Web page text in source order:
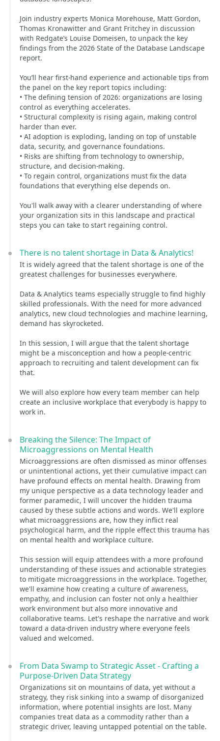
Join industry experts Monica Morehouse, Matt Gordon,
Thomas Kronawitter and Grant Fritchey in discussion
with Redgate’s Louise Domeisen, to unpack the key
findings from the 2026 State of the Database Landscape
report.
You’ll hear first-hand experience and actionable tips from
the panel on the key report topics including:
• The defining tension of 2026: organizations are losing
control as everything accelerates.
• Structural complexity is rising again, making control
harder than ever.
• AI adoption is exploding, landing on top of unstable
data, security, and governance foundations.
• Risks are shifting from technology to ownership,
structure, and decision-making.
• To regain control, organizations must fix the data
foundations that everything else depends on.
You'll walk away with a clearer understanding of where
your organization sits in this landscape and practical
steps you can take to start regaining control.
There is no talent shortage in Data & Analytics!
It is widely agreed that the talent shortage is one of the
greatest challenges for businesses everywhere.
Data & Analytics teams especially struggle to find highly
skilled professionals. With the need for more advanced
analytics, new cloud technologies and machine learning,
demand has skyrocketed.
In this session, I will argue that the talent shortage
might be a misconception and how a people-centric
approach to recruiting and talent development can fix
that.
We will also explore how every team member can help
create an inclusive workplace that everybody is happy to
work in.
Breaking the Silence: The Impact of
Microaggressions on Mental Health
Microaggressions are often dismissed as minor offenses
or unintentional actions, yet their cumulative impact can
have profound effects on mental health. Drawing from
my unique perspective as a data technology leader and
former paramedic, I will uncover the hidden trauma
caused by these subtle actions and words. We'll explore
what microaggressions are, how they inflict real
psychological harm, and the ripple effect this trauma has
on mental health and workplace culture.
This session will equip attendees with a more profound
understanding of these issues and actionable strategies
to mitigate microaggressions in the workplace. Together,
we'll examine how creating a culture of awareness,
empathy, and inclusion can foster not only a healthier
work environment but also more innovative and
collaborative teams. Let's reshape the narrative and work
toward a data-driven industry where everyone feels
valued and welcomed.
From Data Swamp to Strategic Asset - Crafting a
Purpose-Driven Data Strategy
Organizations sit on mountains of data, yet without a
strategy, they risk sinking into a swamp of disorganized
information, where potential insights are lost. Many
companies treat data as a commodity rather than a
strategic driver, leaving untapped potential on the table.